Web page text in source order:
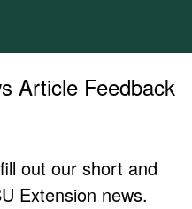
Article Feedback
out our short and
Extension news.